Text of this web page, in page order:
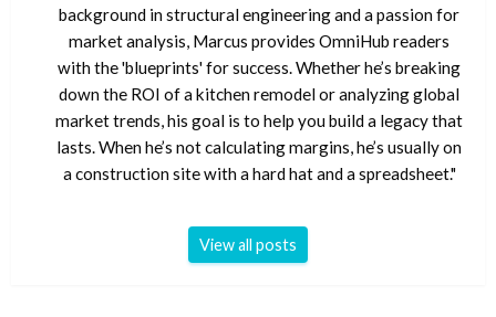
background in structural engineering and a passion for
market analysis, Marcus provides OmniHub readers
with the 'blueprints' for success. Whether he’s breaking
down the ROI of a kitchen remodel or analyzing global
market trends, his goal is to help you build a legacy that
lasts. When he’s not calculating margins, he’s usually on
a construction site with a hard hat and a spreadsheet."
View all posts